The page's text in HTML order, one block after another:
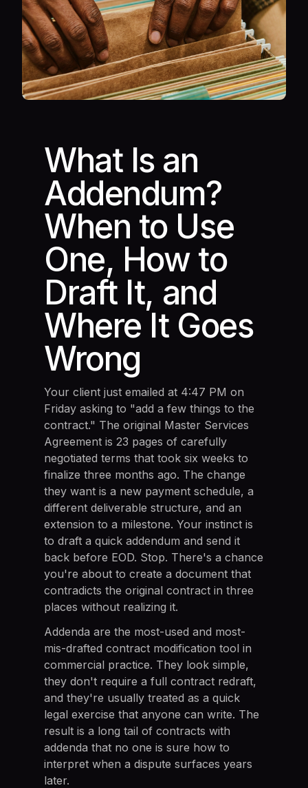
What Is an
Addendum?
When to Use
One, How to
Draft It, and
Where It Goes
Wrong
Your client just emailed at 4:47 PM on
Friday asking to "add a few things to the
contract." The original Master Services
Agreement is 23 pages of carefully
negotiated terms that took six weeks to
finalize three months ago. The change
they want is a new payment schedule, a
different deliverable structure, and an
extension to a milestone. Your instinct is
to draft a quick addendum and send it
back before EOD. Stop. There's a chance
you're about to create a document that
contradicts the original contract in three
places without realizing it.
Addenda are the most-used and most-
mis-drafted contract modification tool in
commercial practice. They look simple,
they don't require a full contract redraft,
and they're usually treated as a quick
legal exercise that anyone can write. The
result is a long tail of contracts with
addenda that no one is sure how to
interpret when a dispute surfaces years
later.